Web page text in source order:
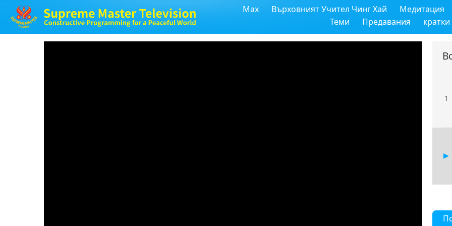
Max Върховният Учител Чинг Хай Медитация
Теми
Предавания
1